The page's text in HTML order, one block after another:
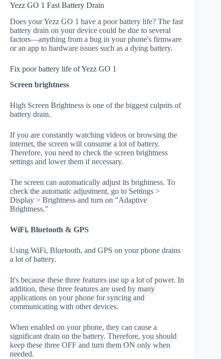
Yezz GO 1 Fast Battery Drain
Does your Yezz GO 1 have a poor battery life? The fast
battery drain on your device could be due to several
factors—anything from a bug in your phone's firmware
or an app to hardware issues such as a dying battery.
Fix poor battery life of Yezz GO 1
Screen brightness
High Screen Brightness is one of the biggest culprits of
battery drain.
If you are constantly watching videos or browsing the
internet, the screen will consume a lot of battery.
Therefore, you need to check the screen brightness
settings and lower them if necessary.
The screen can automatically adjust its brightness. To
check the automatic adjustment, go to Settings >
Display > Brightness and turn on "Adaptive
Brightness."
WiFi, Bluetooth & GPS
Using WiFi, Bluetooth, and GPS on your phone drains
a lot of battery.
It's because these three features use up a lot of power. In
addition, these three features are used by many
applications on your phone for syncing and
communicating with other devices.
When enabled on your phone, they can cause a
significant drain on the battery. Therefore, you should
keep these three OFF and turn them ON only when
needed.